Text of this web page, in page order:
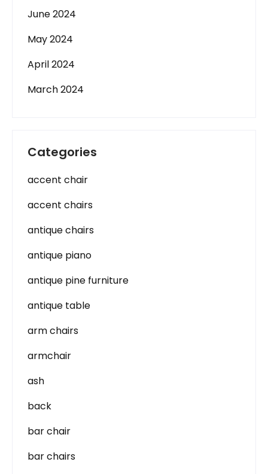
June 2024
May 2024
April 2024
March 2024
Categories
accent chair
accent chairs
antique chairs
antique piano
antique pine furniture
antique table
arm chairs
armchair
ash
back
bar chair
bar chairs